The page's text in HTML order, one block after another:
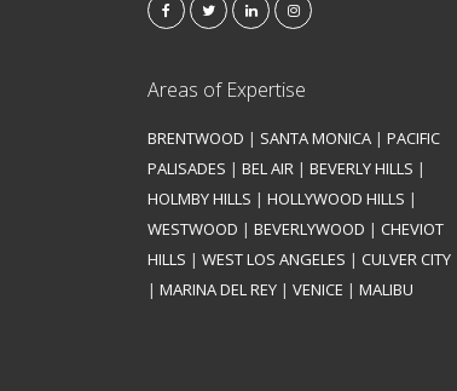
Areas of Expertise
BRENTWOOD | SANTA MONICA | PACIFIC
PALISADES | BEL AIR | BEVERLY HILLS |
HOLMBY HILLS | HOLLYWOOD HILLS |
WESTWOOD | BEVERLYWOOD | CHEVIOT
HILLS | WEST LOS ANGELES | CULVER CITY
| MARINA DEL REY | VENICE | MALIBU